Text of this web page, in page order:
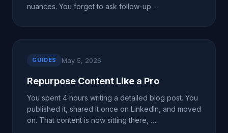
nuances. You forget to ask follow-up …
GUIDES May 5, 2026
Repurpose Content Like a Pro
You spent 4 hours writing a detailed blog post. You
published it, shared it once on LinkedIn, and moved
on. That content is now sitting there, …